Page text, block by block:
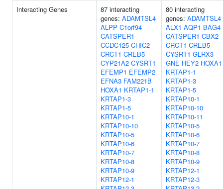
Interacting Genes
87 interacting
genes: ADAMTSL4
ALPP C1orf94
CATSPER1
CCDC125 CHIC2
CRCT1 CREB5
CYP21A2 CYSRT1
EFEMP1 EFEMP2
EFNA3 FAM221B
HOXA1 KRTAP1-1
KRTAP1-3
KRTAP1-5
KRTAP10-1
KRTAP10-10
KRTAP10-5
KRTAP10-6
KRTAP10-7
KRTAP10-8
KRTAP10-9
KRTAP12-1
80 interacting
genes: ADAMTSL4
ALX1 AQP1 BAG4
CATSPER1 CBX2
CRCT1 CREB5
CYSRT1 GLRX3
GNE HEY2 HOXA1
KRTAP1-1
KRTAP1-3
KRTAP1-5
KRTAP10-1
KRTAP10-10
KRTAP10-11
KRTAP10-5
KRTAP10-6
KRTAP10-7
KRTAP10-8
KRTAP10-9
KRTAP12-1
KRTAP12-3